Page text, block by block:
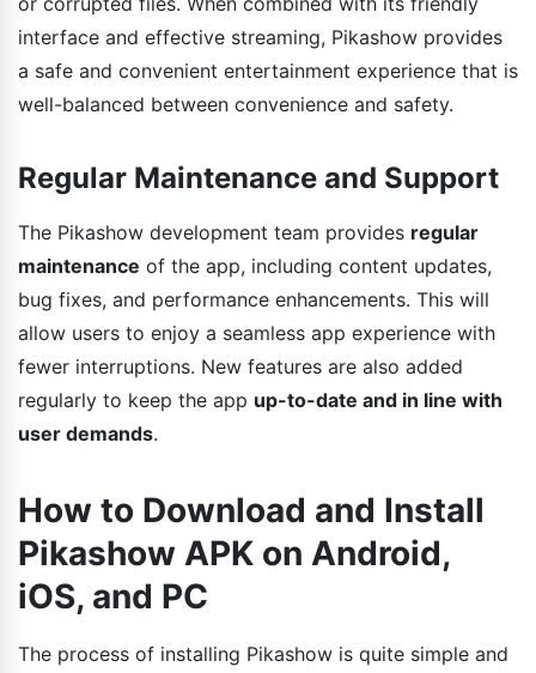
interface and effective streaming, Pikashow provides
a safe and convenient entertainment experience that is
well-balanced between convenience and safety.
Regular Maintenance and Support
The Pikashow development team provides regular
maintenance of the app, including content updates,
bug fixes, and performance enhancements. This will
allow users to enjoy a seamless app experience with
fewer interruptions. New features are also added
regularly to keep the app up-to-date and in line with
user demands.
How to Download and Install
Pikashow APK on Android,
iOS, and PC
The process of installing Pikashow is quite simple and